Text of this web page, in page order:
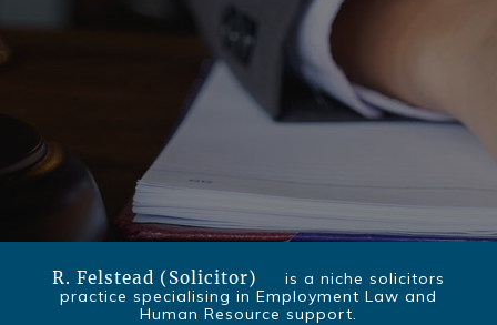
R. Felstead (Solicitor)
is a niche solicitors
practice specialising in Employment Law and
Human Resource support.